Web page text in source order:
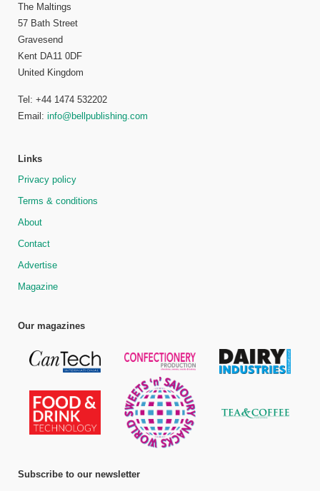
The Maltings
57 Bath Street
Gravesend
Kent DA11 0DF
United Kingdom
Tel: +44 1474 532202
Email: info@bellpublishing.com
Links
Privacy policy
Terms & conditions
About
Contact
Advertise
Magazine
Our magazines
Subscribe to our newsletter